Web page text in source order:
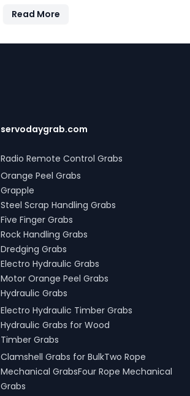
compatible with all crane types.
shipping, port handling, and scrap
Read More
servodaygrab.com
Radio Remote Control Grabs
Orange Peel Grabs
Grapple
Steel Scrap Handling Grabs
Five Finger Grabs
Rock Handling Grabs
Dredging Grabs
Electro Hydraulic Grabs
Motor Orange Peel Grabs
Hydraulic Grabs
Electro Hydraulic Timber Grabs
Hydraulic Grabs for Wood
Timber Grabs
Clamshell Grabs for BulkTwo Rope
Mechanical GrabsFour Rope Mechanical
Grabs